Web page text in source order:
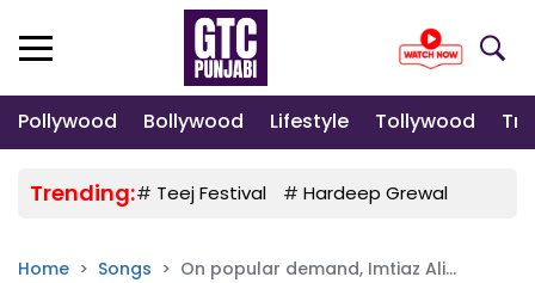
Pollywood Bollywood Lifestyle Tollywood
Trending:# Teej Festival # Hardeep Grewal
Home Songs On popular demand, Imtiaz Ali...